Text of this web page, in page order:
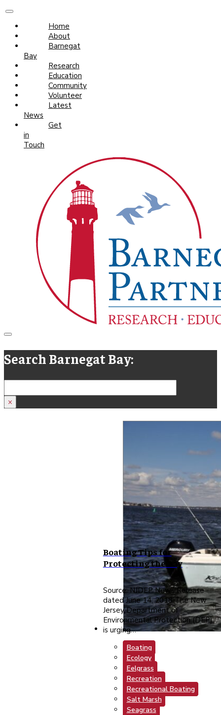
Home
About
Barnegat
Bay
Research
Education
Community
Volunteer
Latest
News
Get
in
Touch
Search Barnegat Bay:
×
Boating Tips for
Protecting the Bay
Source: NJDEP News Release
dated June 14, 2018 The New
Jersey Department of
Environmental Protection (DEP)
is urging…
Boating
Ecology
Eelgrass
Recreation
Recreational Boating
Salt Marsh
Seagrass